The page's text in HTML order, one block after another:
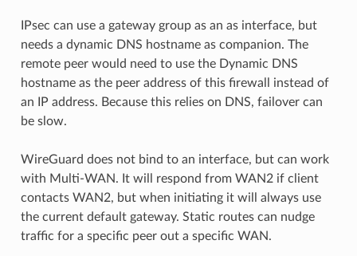
IPsec can use a gateway group as an as interface, but
needs a dynamic DNS hostname as companion. The
remote peer would need to use the Dynamic DNS
hostname as the peer address of this firewall instead of
an IP address. Because this relies on DNS, failover can
be slow.
WireGuard does not bind to an interface, but can work
with Multi-WAN. It will respond from WAN2 if client
contacts WAN2, but when initiating it will always use
the current default gateway. Static routes can nudge
traffic for a specific peer out a specific WAN.